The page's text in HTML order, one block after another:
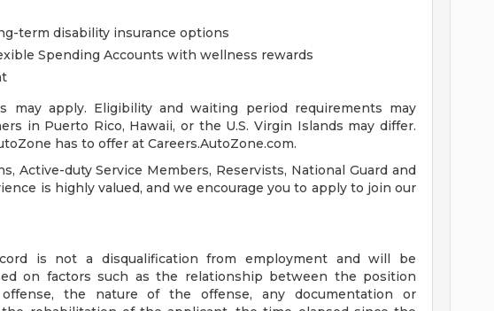
term disability insurance options
Spending Accounts with wellness rewards
may apply. Eligibility and waiting period requirements may
in Puerto Rico, Hawaii, or the U.S. Virgin Islands may differ.
has to offer at Careers.AutoZone.com.
Active-duty Service Members, Reservists, National Guard and
is highly valued, and we encourage you to apply to join our
is not a disqualification from employment and will be
on factors such as the relationship between the position
the nature of the offense, any documentation or